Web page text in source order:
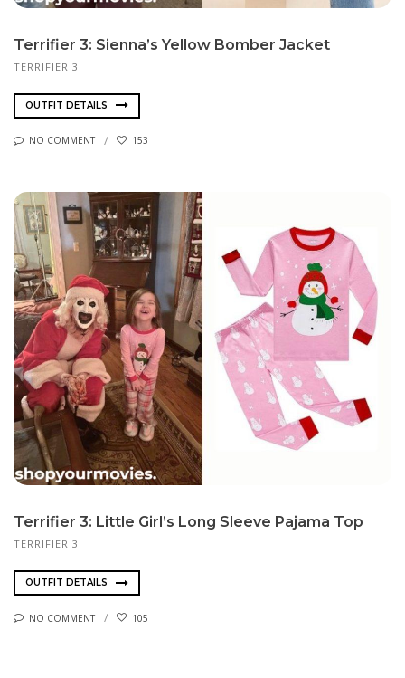
Terrifier 3: Sienna’s Yellow Bomber Jacket
TERRIFIER 3
OUTFIT DETAILS
NO COMMENT 153
Terrifier 3: Little Girl’s Long Sleeve Pajama Top
TERRIFIER 3
OUTFIT DETAILS
NO COMMENT 105